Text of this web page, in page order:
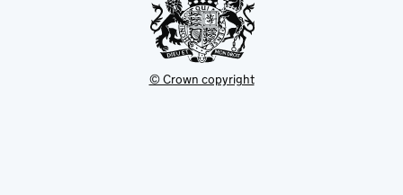
© Crown copyright